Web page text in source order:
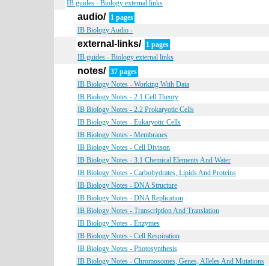
IB guides - Biology external links
audio/ 1 pages
IB Biology Audio -
external-links/ 1 pages
IB guides - Biology external links
notes/ 37 pages
IB Biology Notes - Working With Data
IB Biology Notes - 2.1 Cell Theory
IB Biology Notes - 2.2 Prokaryotic Cells
IB Biology Notes - Eukaryotic Cells
IB Biology Notes - Membranes
IB Biology Notes - Cell Divison
IB Biology Notes - 3.1 Chemical Elements And Water
IB Biology Notes - Carbohydrates, Lipids And Proteins
IB Biology Notes - DNA Structure
IB Biology Notes - DNA Replication
IB Biology Notes - Transcription And Translation
IB Biology Notes - Enzymes
IB Biology Notes - Cell Respiration
IB Biology Notes - Photosynthesis
IB Biology Notes - Chromosomes, Genes, Alleles And Mutations